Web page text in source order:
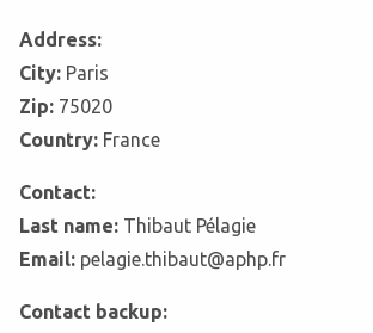
Address:
City: Paris
Zip: 75020
Country: France
Contact:
Last name: Thibaut Pélagie
Email: pelagie.thibaut@aphp.fr
Contact backup: